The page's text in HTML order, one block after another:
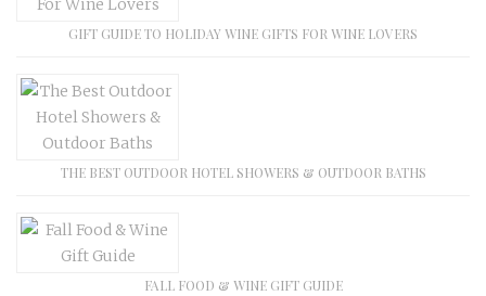
GIFT GUIDE TO HOLIDAY WINE GIFTS FOR WINE LOVERS
THE BEST OUTDOOR HOTEL SHOWERS & OUTDOOR BATHS
FALL FOOD & WINE GIFT GUIDE